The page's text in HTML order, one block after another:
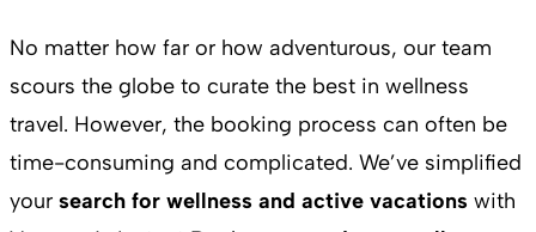
No matter how far or how adventurous, our team
scours the globe to curate the best in wellness
travel. However, the booking process can often be
time-consuming and complicated. We’ve simplified
your search for wellness and active vacations with